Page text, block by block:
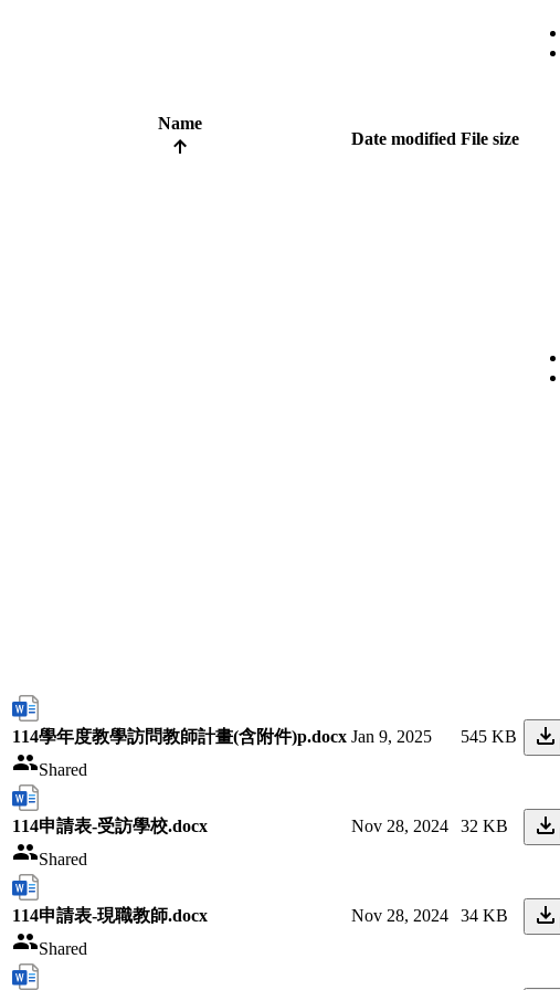
Name
Date modified File size
114學年度教學訪問教師計畫(含附件)p.docx
Shared
Jan 9, 2025 545 KB
114申請表-受訪學校.docx
Shared
Nov 28, 2024 32 KB
114申請表-現職教師.docx
Shared
Nov 28, 2024 34 KB